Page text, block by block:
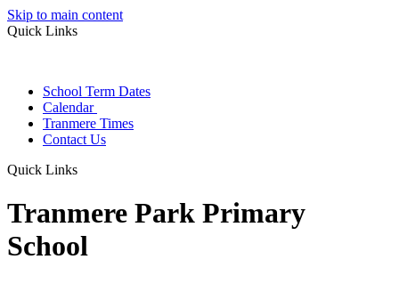
Skip to main content
Quick Links
School Term Dates
Calendar
Tranmere Times
Contact Us
Quick Links
Tranmere Park Primary
School